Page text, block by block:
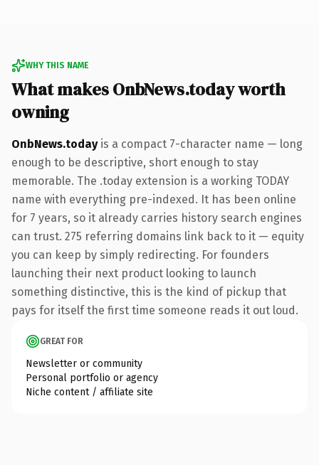
WHY THIS NAME
What makes OnbNews.today worth
owning
OnbNews.todayis a compact 7-character name — long
enough to be descriptive, short enough to stay
memorable. The .today extension is a working TODAY
name with everything pre-indexed. It has been online
for 7 years, so it already carries history search engines
can trust. 275 referring domains link back to it — equity
you can keep by simply redirecting. For founders
launching their next product looking to launch
something distinctive, this is the kind of pickup that
pays for itself the first time someone reads it out loud.
GREAT FOR
Newsletter or community
Personal portfolio or agency
Niche content / affiliate site